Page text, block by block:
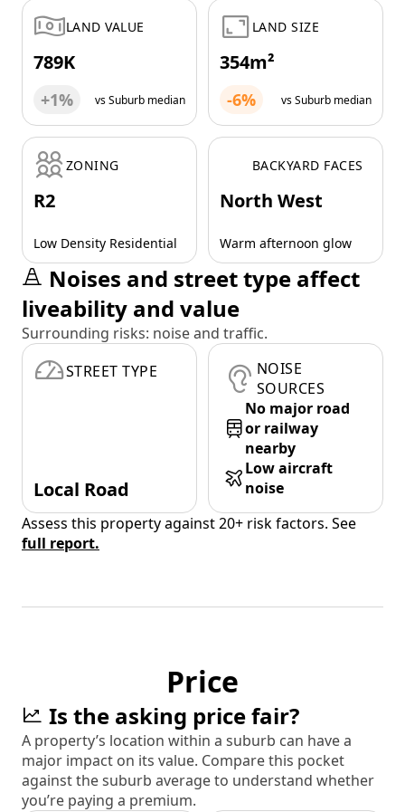
LAND VALUE
789K
+1% vs Suburb median
LAND SIZE
354m²
-6% vs Suburb median
ZONING
R2
Low Density Residential
BACKYARD FACES
North West
Warm afternoon glow
Noises and street type affect
liveability and value
Surrounding risks: noise and traffic.
STREET TYPE
Local Road
NOISE
SOURCES
No major road
or railway
nearby
Low aircraft
noise
Assess this property against 20+ risk factors. See
full report.
Price
Is the asking price fair?
A property’s location within a suburb can have a
major impact on its value. Compare this pocket
against the suburb average to understand whether
you’re paying a premium.